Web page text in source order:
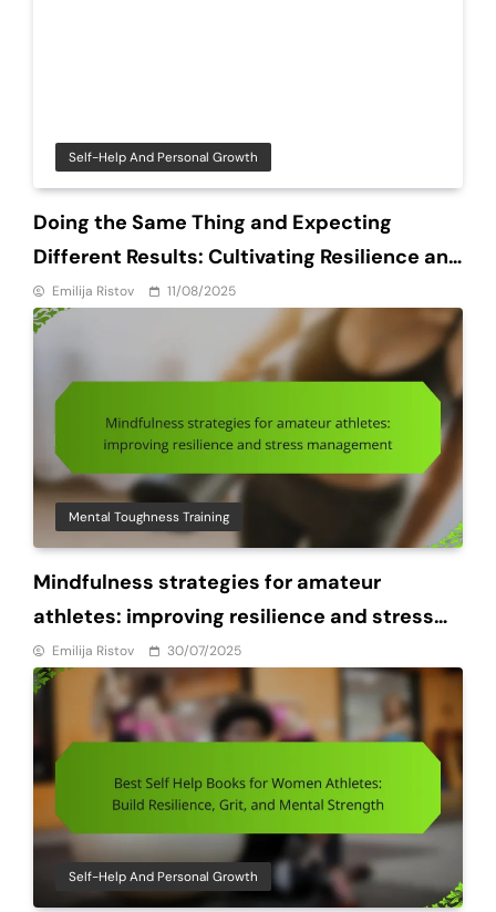
Self-Help And Personal Growth
Doing the Same Thing and Expecting
Different Results: Cultivating Resilience and
Grit in Amateur Athletes
Emilija Ristov 11/08/2025
Mental Toughness Training
Mindfulness strategies for amateur
athletes: improving resilience and stress
management
Emilija Ristov 30/07/2025
Self-Help And Personal Growth